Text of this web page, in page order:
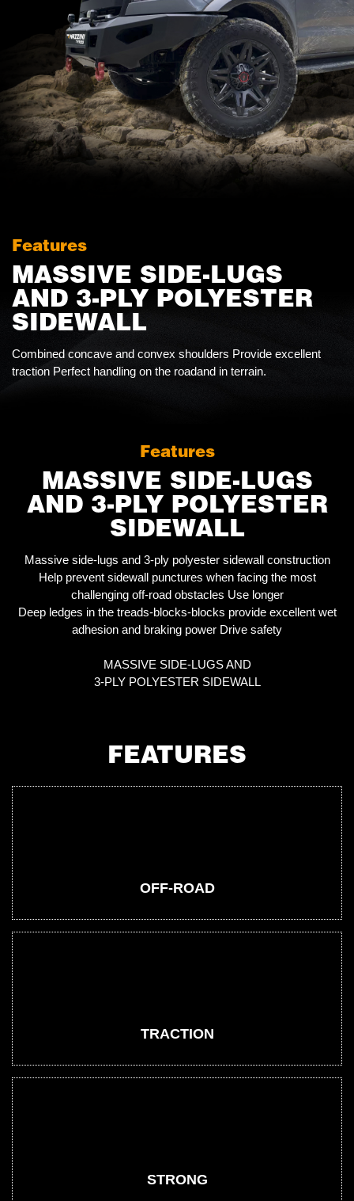
Features
MASSIVE SIDE-LUGS
AND 3-PLY POLYESTER
SIDEWALL
Combined concave and convex shoulders Provide excellent
traction Perfect handling on the roadand in terrain.
Features
MASSIVE SIDE-LUGS
AND 3-PLY POLYESTER
SIDEWALL
Massive side-lugs and 3-ply polyester sidewall construction
Help prevent sidewall punctures when facing the most
challenging off-road obstacles Use longer
Deep ledges in the treads-blocks-blocks provide excellent wet
adhesion and braking power Drive safety
MASSIVE SIDE-LUGS AND
3-PLY POLYESTER SIDEWALL
FEATURES
OFF-ROAD
TRACTION
STRONG